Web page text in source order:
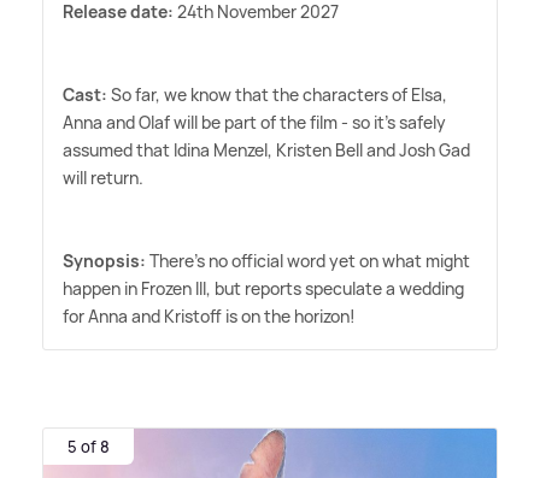
Release date: 24th November 2027
Cast: So far, we know that the characters of Elsa,
Anna and Olaf will be part of the film - so it's safely
assumed that Idina Menzel, Kristen Bell and Josh Gad
will return.
Synopsis: There's no official word yet on what might
happen in Frozen III, but reports speculate a wedding
for Anna and Kristoff is on the horizon!
5 of 8